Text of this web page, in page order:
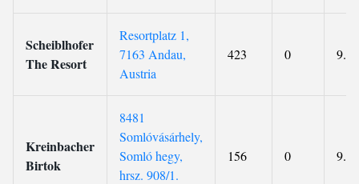
Scheiblhofer
The Resort
Resortplatz 1,
7163 Andau,
Austria
423 0 9.2
Kreinbacher
Birtok
8481
Somlóvásárhely,
Somló hegy,
hrsz. 908/1.
156 0 9.3